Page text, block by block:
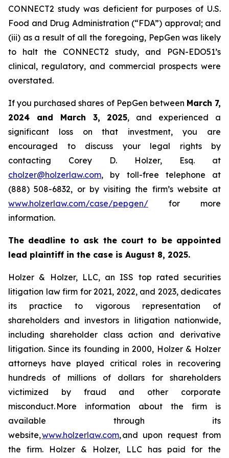
CONNECT2 study was deficient for purposes of U.S.
Food and Drug Administration (“FDA”) approval; and
(iii) as a result of all the foregoing, PepGen was likely
to halt the CONNECT2 study, and PGN-EDO51’s
clinical, regulatory, and commercial prospects were
overstated.
If you purchased shares of PepGen between March 7,
2024 and March 3, 2025, and experienced a
significant loss on that investment, you are
encouraged to discuss your legal rights by
contacting Corey D. Holzer, Esq. at
cholzer@holzerlaw.com, by toll-free telephone at
(888) 508-6832, or by visiting the firm’s website at
www.holzerlaw.com/case/pepgen/ for more
information.
The deadline to ask the court to be appointed
lead plaintiff in the case is August 8, 2025.
Holzer & Holzer, LLC, an ISS top rated securities
litigation law firm for 2021, 2022, and 2023, dedicates
its practice to vigorous representation of
shareholders and investors in litigation nationwide,
including shareholder class action and derivative
litigation. Since its founding in 2000, Holzer & Holzer
attorneys have played critical roles in recovering
hundreds of millions of dollars for shareholders
victimized by fraud and other corporate
misconduct. More information about the firm is
available through its
website,www.holzerlaw.com, and upon request from
the firm. Holzer & Holzer, LLC has paid for the